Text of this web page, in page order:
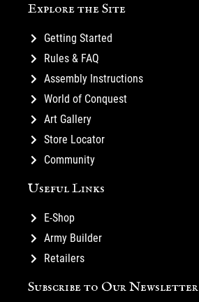
Explore the Site
Getting Started
Rules & FAQ
Assembly Instructions
World of Conquest
Art Gallery
Store Locator
Community
Useful Links
E-Shop
Army Builder
Retailers
Subscribe to Our Newsletter